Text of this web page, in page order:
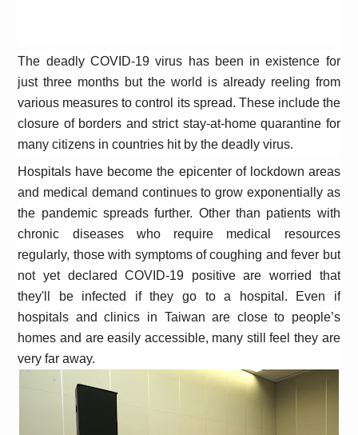
The deadly COVID-19 virus has been in existence for
just three months but the world is already reeling from
various measures to control its spread. These include the
closure of borders and strict stay-at-home quarantine for
many citizens in countries hit by the deadly virus.
Hospitals have become the epicenter of lockdown areas
and medical demand continues to grow exponentially as
the pandemic spreads further. Other than patients with
chronic diseases who require medical resources
regularly, those with symptoms of coughing and fever but
not yet declared COVID-19 positive are worried that
they'll be infected if they go to a hospital. Even if
hospitals and clinics in Taiwan are close to people’s
homes and are easily accessible, many still feel they are
very far away.